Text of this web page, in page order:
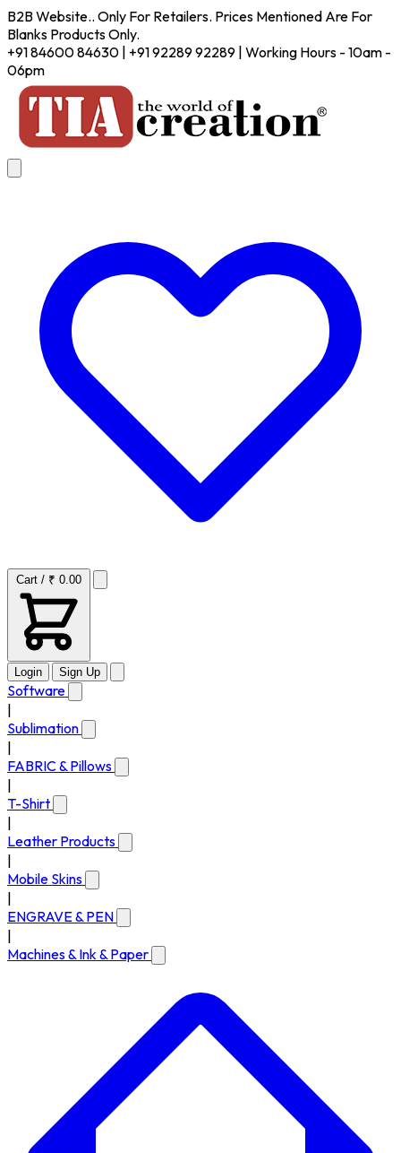
B2B Website.. Only For Retailers. Prices Mentioned Are For
Blanks Products Only.
+91 84600 84630 | +91 92289 92289 | Working Hours - 10am -
06pm
Cart / ₹ 0.00
Login Sign Up
Software
Sublimation
FABRIC & Pillows
T-Shirt
Leather Products
Mobile Skins
ENGRAVE & PEN
Machines & Ink & Paper